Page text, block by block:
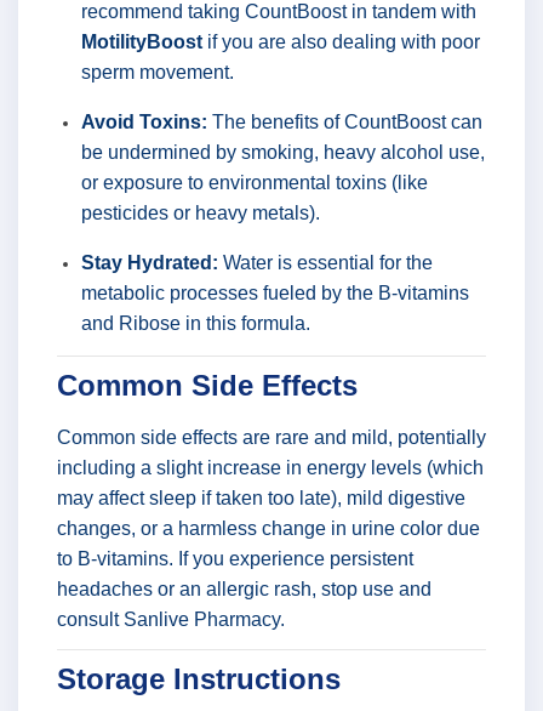
recommend taking CountBoost in tandem with
MotilityBoost if you are also dealing with poor
sperm movement.
Avoid Toxins: The benefits of CountBoost can
be undermined by smoking, heavy alcohol use,
or exposure to environmental toxins (like
pesticides or heavy metals).
Stay Hydrated: Water is essential for the
metabolic processes fueled by the B-vitamins
and Ribose in this formula.
Common Side Effects
Common side effects are rare and mild, potentially
including a slight increase in energy levels (which
may affect sleep if taken too late), mild digestive
changes, or a harmless change in urine color due
to B-vitamins. If you experience persistent
headaches or an allergic rash, stop use and
consult Sanlive Pharmacy.
Storage Instructions